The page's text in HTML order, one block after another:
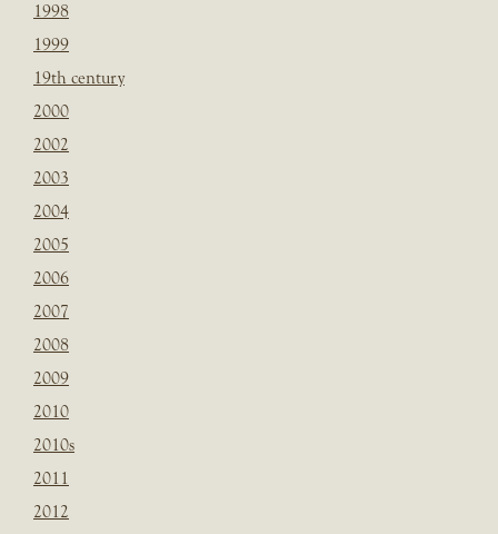
1998
1999
19th century
2000
2002
2003
2004
2005
2006
2007
2008
2009
2010
2010s
2011
2012